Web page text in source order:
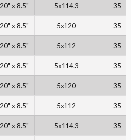
20" x 8.5" 5x114.3 35
20" x 8.5" 5x120 35
20" x 8.5" 5x112 35
20" x 8.5" 5x114.3 35
20" x 8.5" 5x120 35
20" x 8.5" 5x112 35
20" x 8.5" 5x114.3 35